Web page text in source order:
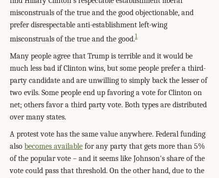
misconstruals of the true and the good objectionable, and
prefer disrespectable anti-establishment left-wing
misconstruals of the true and the good.1
Many people agree that Trump is terrible and it would be
much less bad if Clinton wins, but some people prefer a third-
party candidate and are unwilling to simply back the lesser of
two evils. Some people end up favoring a vote for Clinton on
net; others favor a third party vote. Both types are distributed
over many states.
A protest vote has the same value anywhere. Federal funding
also becomes available for any party that gets more than 5%
of the popular vote – and it seems like Johnson's share of the
vote could pass that threshold. On the other hand, due to the